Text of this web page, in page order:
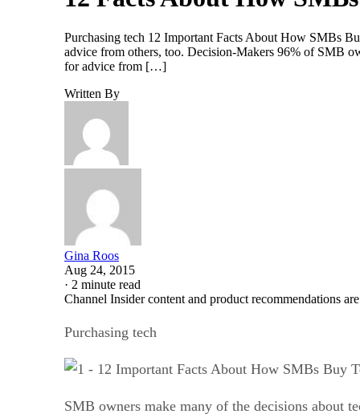
Purchasing tech 12 Important Facts About How SMBs
advice from others, too. Decision-Makers 96% of SMB
for advice from […]
Written By
Gina Roos
Aug 24, 2015
· 2 minute read
Channel Insider content and product recommendations
Purchasing tech
SMB owners make many of the decisions about